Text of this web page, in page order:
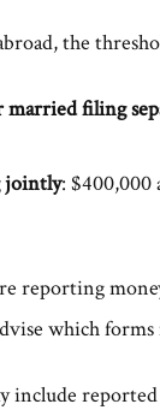
the
married filing
jointly: $400,000
reporting
which forms
include reported